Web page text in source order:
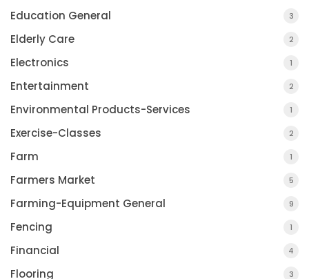
Education General 3
Elderly Care 2
Electronics 1
Entertainment 2
Environmental Products-Services 1
Exercise-Classes 2
Farm 1
Farmers Market 5
Farming-Equipment General 9
Fencing 1
Financial 4
Flooring 3